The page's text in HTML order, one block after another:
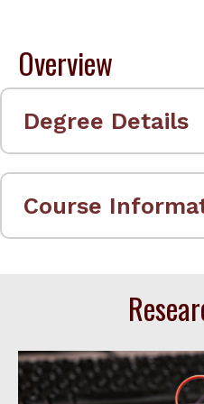
Overview
Degree Details
Course